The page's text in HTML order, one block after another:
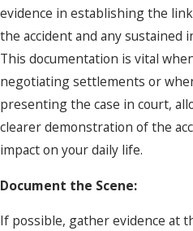
evidence in establishing the
the accident and any sustained
This documentation is vital
negotiating settlements or
presenting the case in court,
clearer demonstration of the
impact on your daily life.
Document the Scene:
If possible, gather evidence at